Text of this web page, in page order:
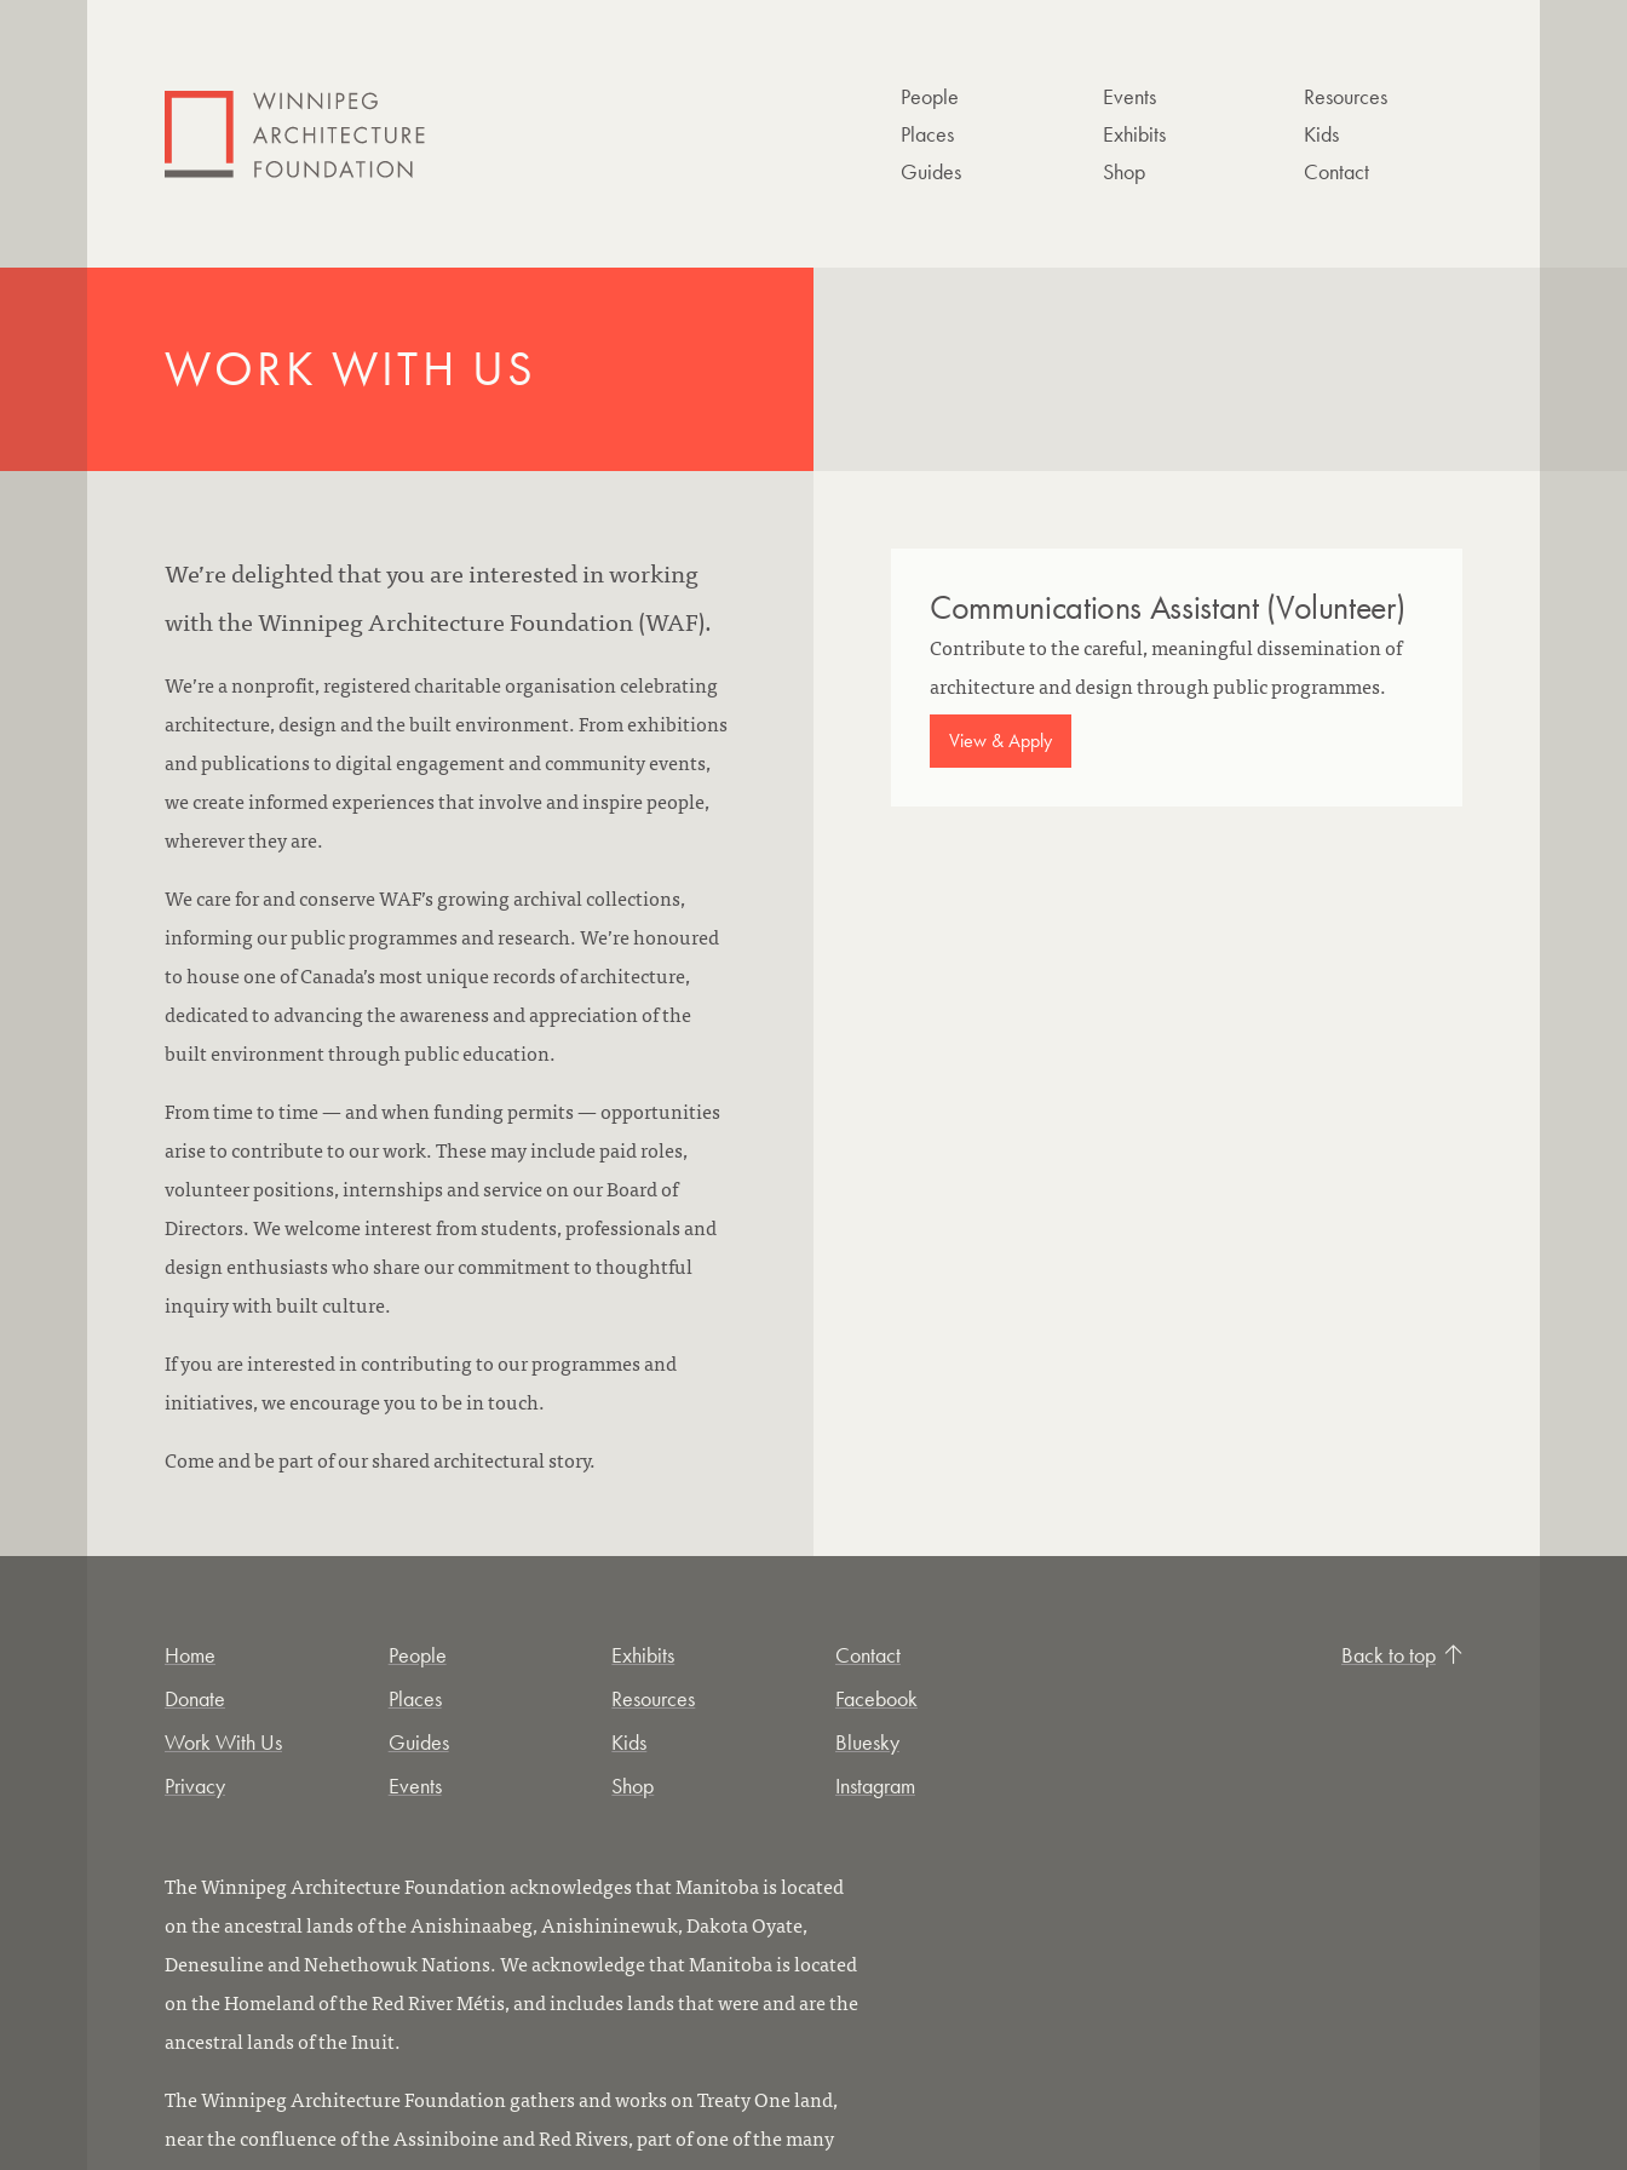
People
Places
Guides
Events
Exhibits
Shop
Resources
Kids
Contact
WORK WITH US
We’re delighted that you are interested in working
with the Winnipeg Architecture Foundation (WAF).
We’re a nonprofit, registered charitable organisation celebrating
architecture, design and the built environment. From exhibitions
and publications to digital engagement and community events,
we create informed experiences that involve and inspire people,
wherever they are.
We care for and conserve WAF’s growing archival collections,
informing our public programmes and research. We’re honoured
to house one of Canada’s most unique records of architecture,
dedicated to advancing the awareness and appreciation of the
built environment through public education.
From time to time — and when funding permits — opportunities
arise to contribute to our work. These may include paid roles,
volunteer positions, internships and service on our Board of
Directors. We welcome interest from students, professionals and
design enthusiasts who share our commitment to thoughtful
inquiry with built culture.
If you are interested in contributing to our programmes and
initiatives, we encourage you to be in touch.
Come and be part of our shared architectural story.
Communications Assistant (Volunteer)
Contribute to the careful, meaningful dissemination of
architecture and design through public programmes.
View & Apply
Back to top
Home
Donate
Work With Us
Privacy
People
Places
Guides
Events
Exhibits
Resources
Kids
Shop
Contact
Facebook
Bluesky
Instagram
The Winnipeg Architecture Foundation acknowledges that Manitoba is located
on the ancestral lands of the Anishinaabeg, Anishininewuk, Dakota Oyate,
Denesuline and Nehethowuk Nations. We acknowledge that Manitoba is located
on the Homeland of the Red River Métis, and includes lands that were and are the
ancestral lands of the Inuit.
The Winnipeg Architecture Foundation gathers and works on Treaty One land,
near the confluence of the Assiniboine and Red Rivers, part of one of the many